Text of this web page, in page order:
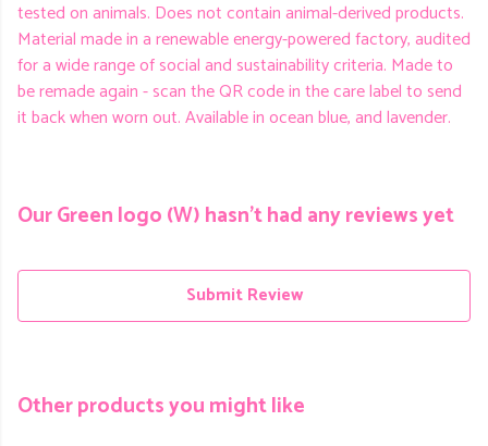
tested on animals. Does not contain animal-derived products.
Material made in a renewable energy-powered factory, audited
for a wide range of social and sustainability criteria. Made to
be remade again - scan the QR code in the care label to send
it back when worn out. Available in ocean blue, and lavender.
Our Green logo (W) hasn't had any reviews yet
Submit Review
Other products you might like